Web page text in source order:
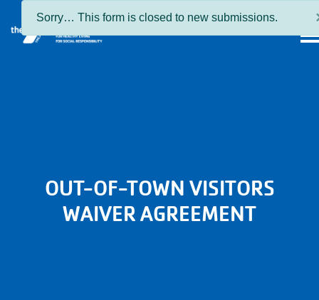
OUT-OF-TOWN VISITORS
WAIVER AGREEMENT
Status
message
Sorry… This form is closed to new submissions.